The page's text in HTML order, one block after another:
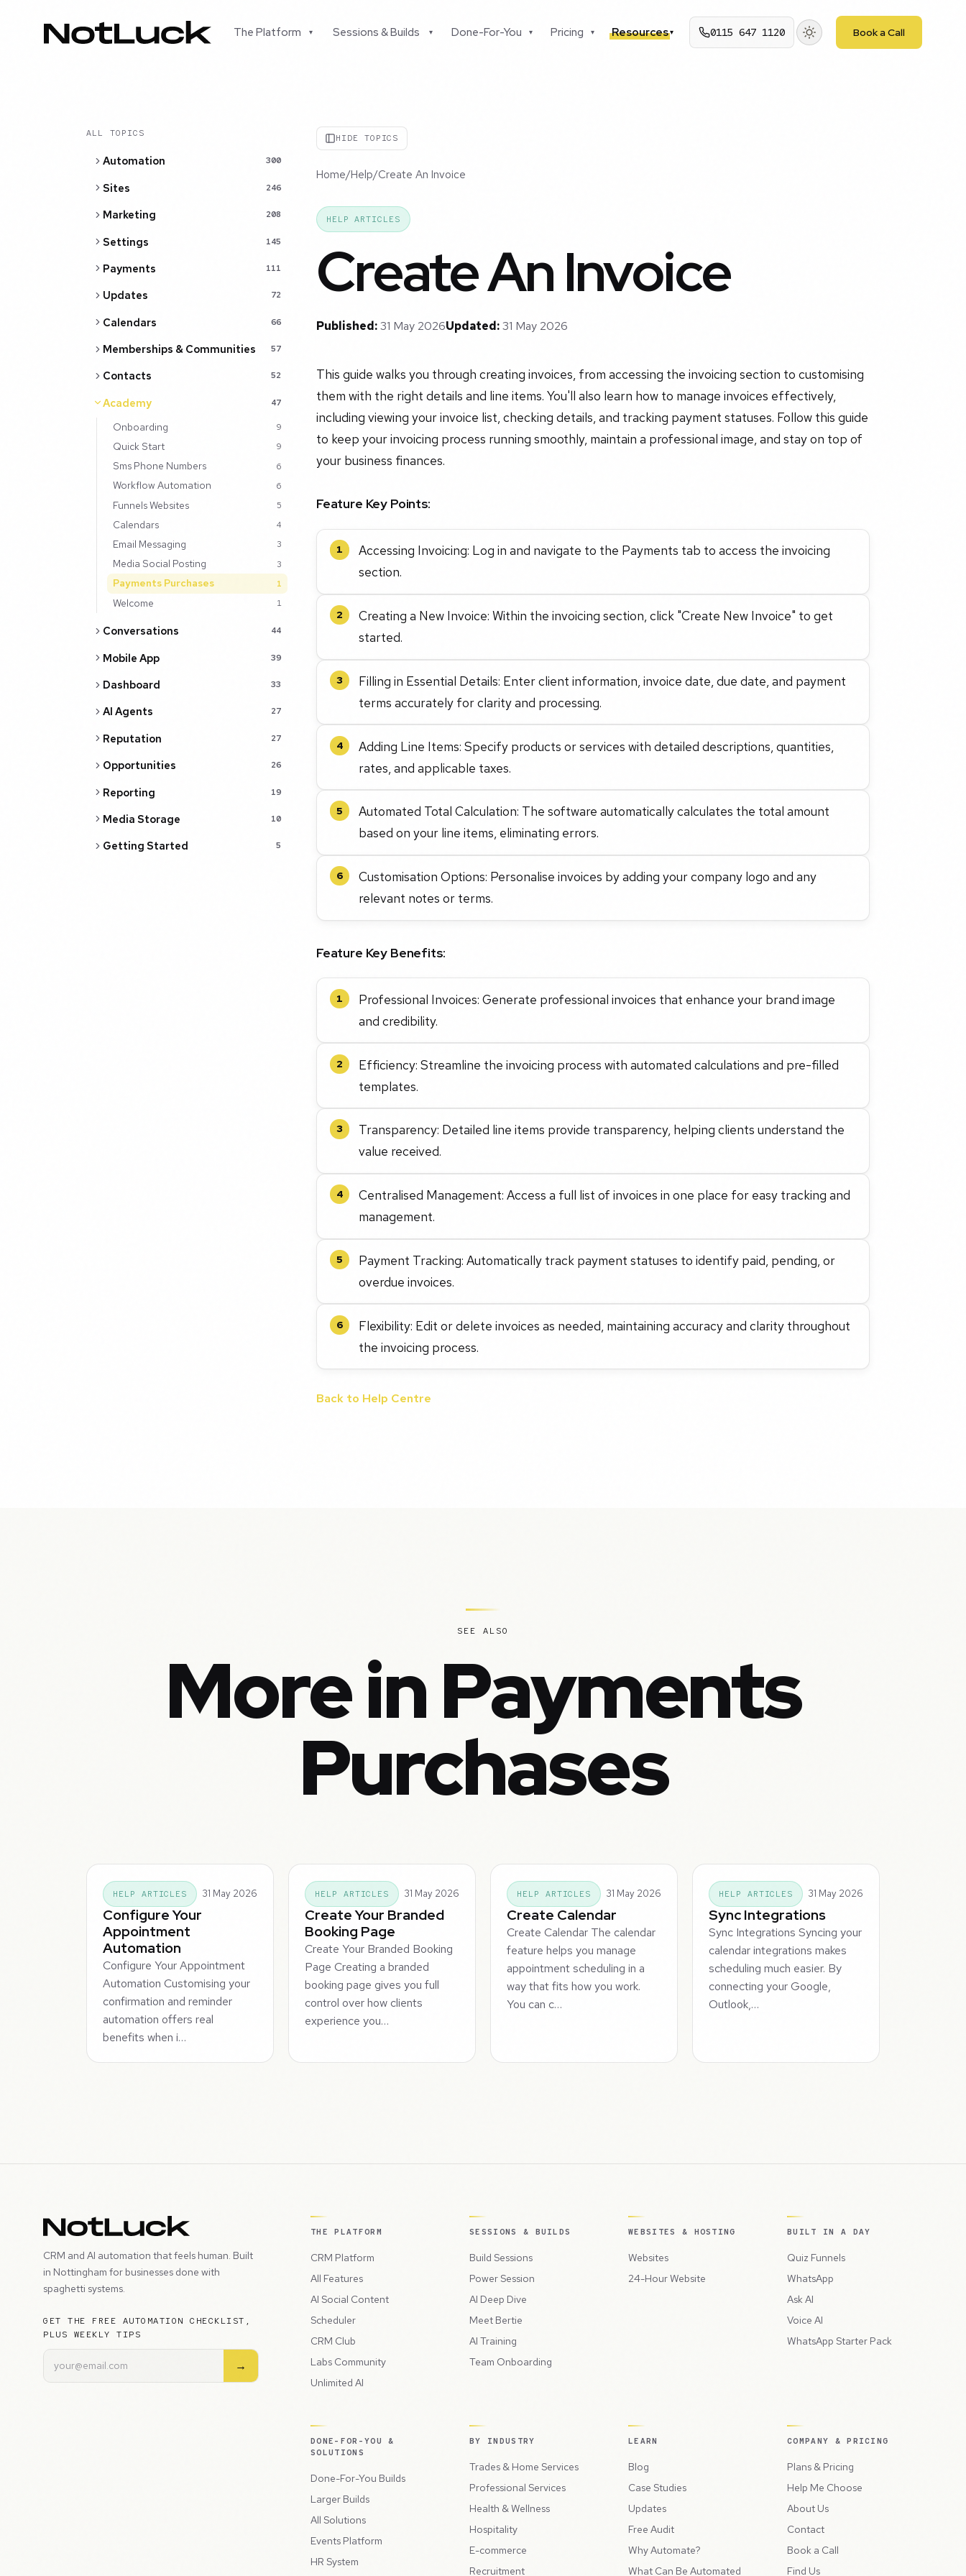
The Platform ▾ Sessions & Builds ▾ Done-For-You ▾ Pricing ▾ Resources▾ 0115 647 1120 Book a Call
ALL TOPICS
Automation 300
Sites 246
Marketing 208
Settings 145
Payments 111
Updates 72
Calendars 66
Memberships & Communities 57
Contacts 52
Academy 47
Onboarding 9
Quick Start 9
Sms Phone Numbers 6
Workflow Automation 6
Funnels Websites 5
Calendars 4
Email Messaging 3
Media Social Posting 3
Payments Purchases 1
Welcome 1
Conversations 44
Mobile App 39
Dashboard 33
AI Agents 27
Reputation 27
Opportunities 26
Reporting 19
Media Storage 10
Getting Started 5
HIDE TOPICS
Home/Help/Create An Invoice
HELP ARTICLES
Create An Invoice
Published:31 May 2026Updated:31 May 2026
This guide walks you through creating invoices, from accessing the invoicing section to customising
them with the right details and line items. You'll also learn how to manage invoices effectively,
including viewing your invoice list, checking details, and tracking payment statuses. Follow this guide
to keep your invoicing process running smoothly, maintain a professional image, and stay on top of
your business finances.
Feature Key Points:
1
Accessing Invoicing: Log in and navigate to the Payments tab to access the invoicing
section.
2
Creating a New Invoice: Within the invoicing section, click "Create New Invoice" to get
started.
3
Filling in Essential Details: Enter client information, invoice date, due date, and payment
terms accurately for clarity and processing.
4
Adding Line Items: Specify products or services with detailed descriptions, quantities,
rates, and applicable taxes.
5
Automated Total Calculation: The software automatically calculates the total amount
based on your line items, eliminating errors.
6
Customisation Options: Personalise invoices by adding your company logo and any
relevant notes or terms.
Feature Key Benefits:
1
Professional Invoices: Generate professional invoices that enhance your brand image
and credibility.
2
Efficiency: Streamline the invoicing process with automated calculations and pre-filled
templates.
3
Transparency: Detailed line items provide transparency, helping clients understand the
value received.
4
Centralised Management: Access a full list of invoices in one place for easy tracking and
management.
5
Payment Tracking: Automatically track payment statuses to identify paid, pending, or
overdue invoices.
6
Flexibility: Edit or delete invoices as needed, maintaining accuracy and clarity throughout
the invoicing process.
Back to Help Centre
SEE ALSO
More in Payments
Purchases
HELP ARTICLES 31 May 2026
Configure Your
Appointment
Automation
Configure Your Appointment
Automation Customising your
confirmation and reminder
automation offers real
benefits when i…
HELP ARTICLES 31 May 2026
Create Your Branded
Booking Page
Create Your Branded Booking
Page Creating a branded
booking page gives you full
control over how clients
experience you…
HELP ARTICLES 31 May 2026
Create Calendar
Create Calendar The calendar
feature helps you manage
appointment scheduling in a
way that fits how you work.
You can c…
HELP ARTICLES 31 May 2026
Sync Integrations
Sync Integrations Syncing your
calendar integrations makes
scheduling much easier. By
connecting your Google,
Outlook,…
CRM and AI automation that feels human. Built
in Nottingham for businesses done with
spaghetti systems.
GET THE FREE AUTOMATION CHECKLIST,
PLUS WEEKLY TIPS
→
THE PLATFORM
CRM Platform
All Features
AI Social Content
Scheduler
CRM Club
Labs Community
Unlimited AI
SESSIONS & BUILDS
Build Sessions
Power Session
AI Deep Dive
Meet Bertie
AI Training
Team Onboarding
WEBSITES & HOSTING
Websites
24-Hour Website
BUILT IN A DAY
Quiz Funnels
WhatsApp
Ask AI
Voice AI
WhatsApp Starter Pack
DONE-FOR-YOU &
SOLUTIONS
Done-For-You Builds
Larger Builds
All Solutions
Events Platform
HR System
BY INDUSTRY
Trades & Home Services
Professional Services
Health & Wellness
Hospitality
E-commerce
Recruitment
LEARN
Blog
Case Studies
Updates
Free Audit
Why Automate?
What Can Be Automated
COMPANY & PRICING
Plans & Pricing
Help Me Choose
About Us
Contact
Book a Call
Find Us